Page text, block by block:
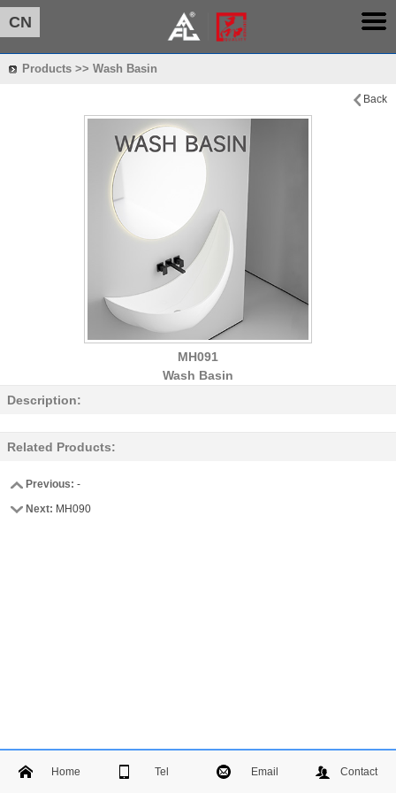
CN
Products >> Wash Basin
Back
MH091
Wash Basin
Description:
Related Products:
Previous: -
Next: MH090
Home Tel Email Contact